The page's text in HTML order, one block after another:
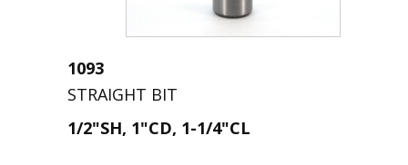
1093
STRAIGHT BIT
1/2"SH, 1"CD, 1-1/4"CL